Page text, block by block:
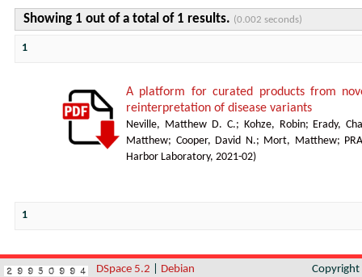
Showing 1 out of a total of 1 results. (0.002 seconds)
1
A platform for curated products from
reinterpretation of disease variants
Neville, Matthew D. C.; Kohze, Robin;
Erady,
Matthew; Cooper, David N.; Mort, Matthew;
Harbor Laboratory, 2021-02)
1
DSpace 5.2 Debian